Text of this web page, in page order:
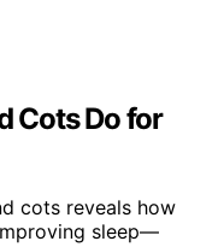
Cots Do for
cots reveals how
sleep—